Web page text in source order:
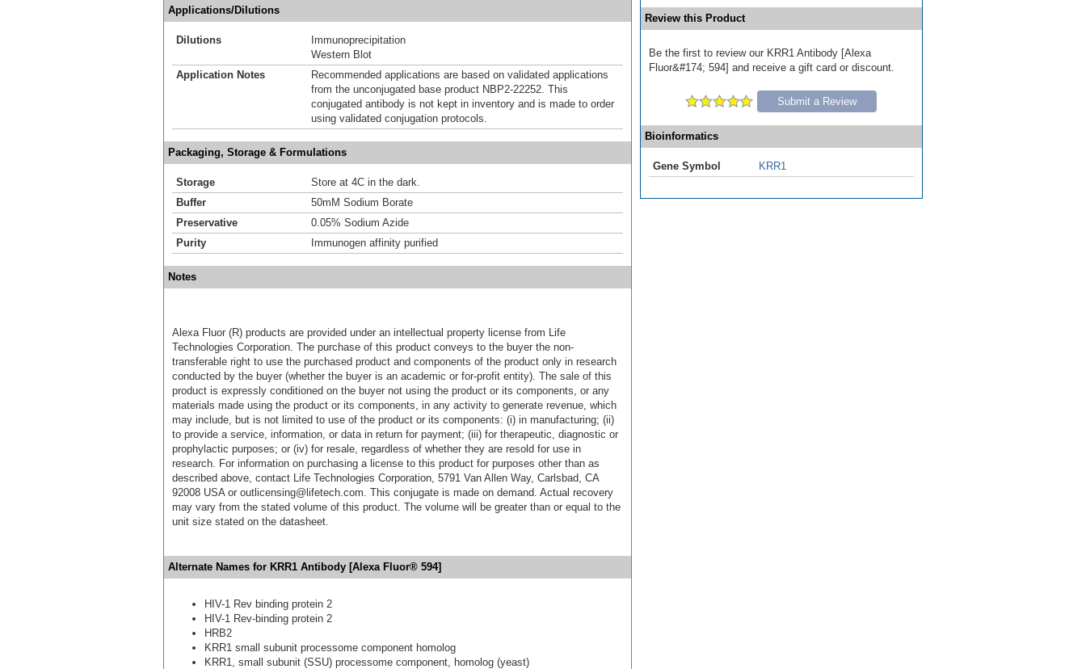
Applications/Dilutions
Dilutions
Immunoprecipitation
Western Blot
Application Notes
Recommended applications are based on validated applications
from the unconjugated base product NBP2-22252. This
conjugated antibody is not kept in inventory and is made to order
using validated conjugation protocols.
Packaging, Storage & Formulations
Storage
Store at 4C in the dark.
Buffer
50mM Sodium Borate
Preservative
0.05% Sodium Azide
Purity
Immunogen affinity purified
Notes
Alexa Fluor (R) products are provided under an intellectual property license from Life
Technologies Corporation. The purchase of this product conveys to the buyer the non-
transferable right to use the purchased product and components of the product only in research
conducted by the buyer (whether the buyer is an academic or for-profit entity). The sale of this
product is expressly conditioned on the buyer not using the product or its components, or any
materials made using the product or its components, in any activity to generate revenue, which
may include, but is not limited to use of the product or its components: (i) in manufacturing; (ii)
to provide a service, information, or data in return for payment; (iii) for therapeutic, diagnostic or
prophylactic purposes; or (iv) for resale, regardless of whether they are resold for use in
research. For information on purchasing a license to this product for purposes other than as
described above, contact Life Technologies Corporation, 5791 Van Allen Way, Carlsbad, CA
92008 USA or outlicensing@lifetech.com. This conjugate is made on demand. Actual recovery
may vary from the stated volume of this product. The volume will be greater than or equal to the
unit size stated on the datasheet.
Alternate Names for KRR1 Antibody [Alexa Fluor® 594]
HIV-1 Rev binding protein 2
HIV-1 Rev-binding protein 2
HRB2
KRR1 small subunit processome component homolog
KRR1, small subunit (SSU) processome component, homolog (yeast)
Review this Product
Be the first to review our KRR1 Antibody [Alexa
Fluor&#174; 594] and receive a gift card or discount.
Submit a Review
Bioinformatics
Gene Symbol KRR1